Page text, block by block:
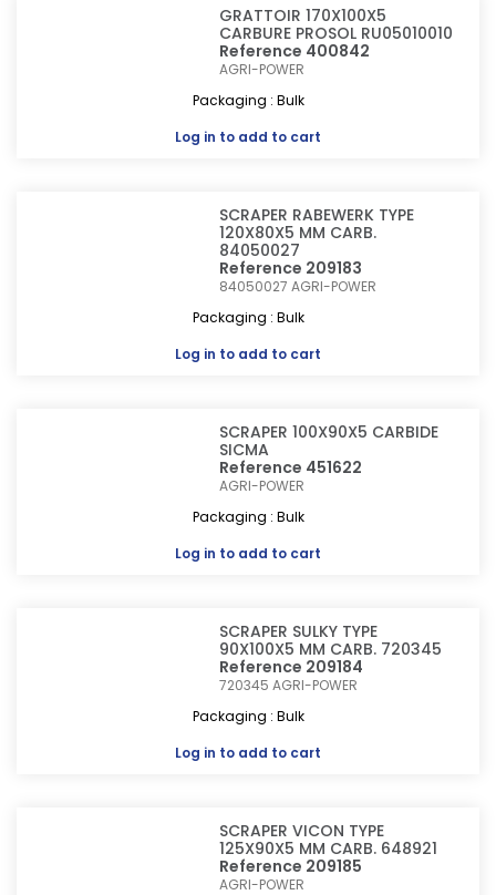
GRATTOIR 170X100X5
CARBURE PROSOL RU05010010
Reference 400842
AGRI-POWER
Packaging : Bulk
Log in to add to cart
SCRAPER RABEWERK TYPE
120X80X5 MM CARB.
84050027
Reference 209183
84050027AGRI-POWER
Packaging : Bulk
Log in to add to cart
SCRAPER 100X90X5 CARBIDE
SICMA
Reference 451622
AGRI-POWER
Packaging : Bulk
Log in to add to cart
SCRAPER SULKY TYPE
90X100X5 MM CARB. 720345
Reference 209184
720345AGRI-POWER
Packaging : Bulk
Log in to add to cart
SCRAPER VICON TYPE
125X90X5 MM CARB. 648921
Reference 209185
AGRI-POWER